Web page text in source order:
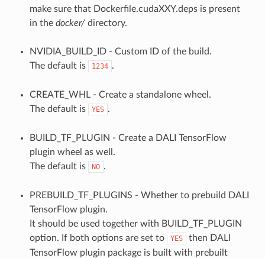
make sure that Dockerfile.cudaXXY.deps is present
in the docker/directory.
NVIDIA_BUILD_ID - Custom ID of the build.
The default is
1234 .
CREATE_WHL - Create a standalone wheel.
The default is
YES .
BUILD_TF_PLUGIN - Create a DALI TensorFlow
plugin wheel as well.
The default is
NO .
PREBUILD_TF_PLUGINS - Whether to prebuild DALI
TensorFlow plugin.
It should be used together with BUILD_TF_PLUGIN
option. If both options are set to
YES
then DALI
TensorFlow plugin package is built with prebuilt